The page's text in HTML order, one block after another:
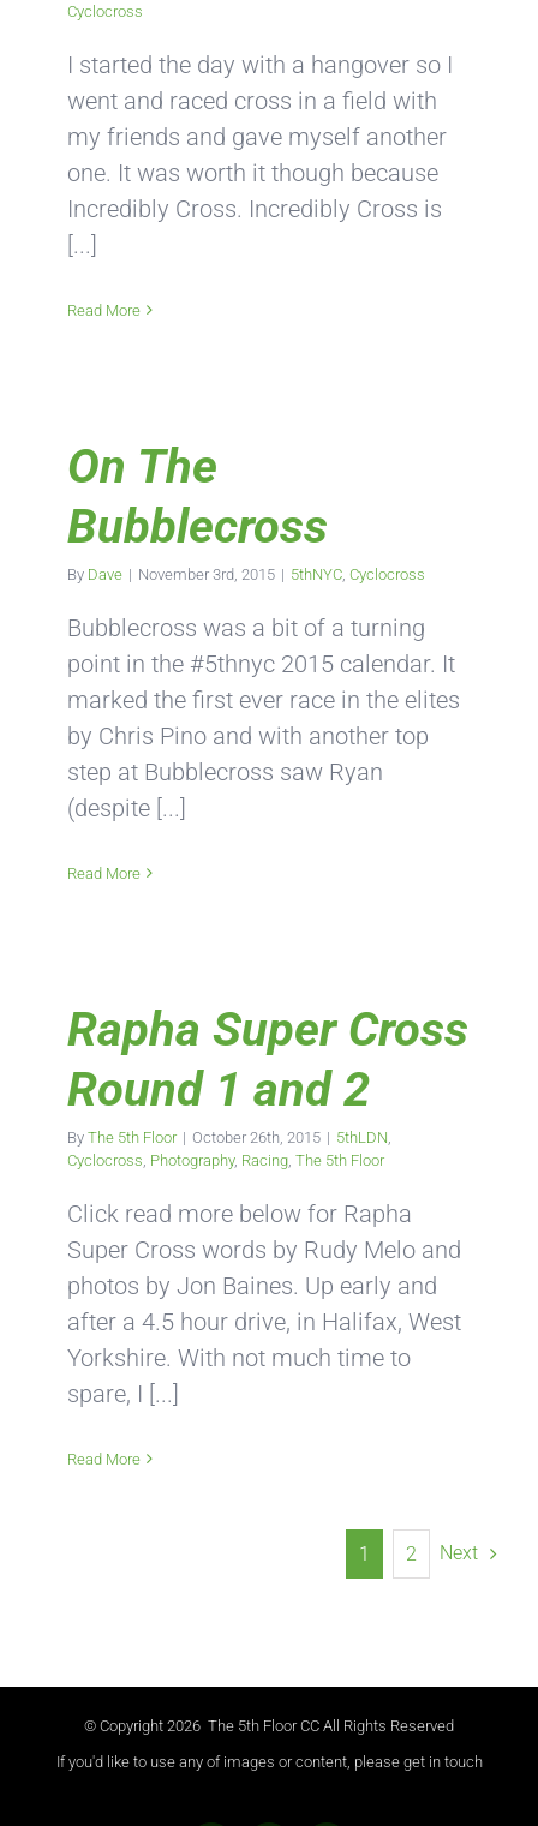
Cyclocross
I started the day with a hangover so I
went and raced cross in a field with
my friends and gave myself another
one. It was worth it though because
Incredibly Cross. Incredibly Cross is
[...]
Read More
On The
Bubblecross
By Dave | November 3rd, 2015 | 5thNYC Cyclocross
Bubblecross was a bit of a turning
point in the #5thnyc 2015 calendar. It
marked the first ever race in the elites
by Chris Pino and with another top
step at Bubblecross saw Ryan
(despite [...]
Read More
Rapha Super Cross
Round 1 and 2
By The 5th Floor | October 26th, 2015 | 5thLDN
Cyclocross Photography, Racing The 5th Floor
Click read more below for Rapha
Super Cross words by Rudy Melo and
photos by Jon Baines. Up early and
after a 4.5 hour drive, in Halifax, West
Yorkshire. With not much time to
spare, I [...]
Read More
1 2 Next
© Copyright 2026 The 5th Floor CC All Rights Reserved
If you'd like to use any of images or content, please get in touch